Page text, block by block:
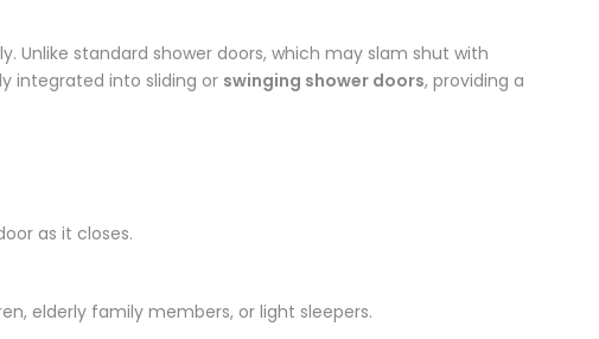
standard shower doors, which may slam shut with
integrated into sliding or swinging shower doors, providing a
as it closes.
elderly family members, or light sleepers.